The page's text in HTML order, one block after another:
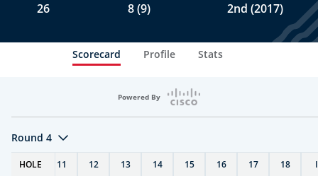
26 8 (9) 2nd (2017)
Scorecard Profile Stats
Powered By
Round 4
HOLE
10 11 12 13 14 15 16 17 18